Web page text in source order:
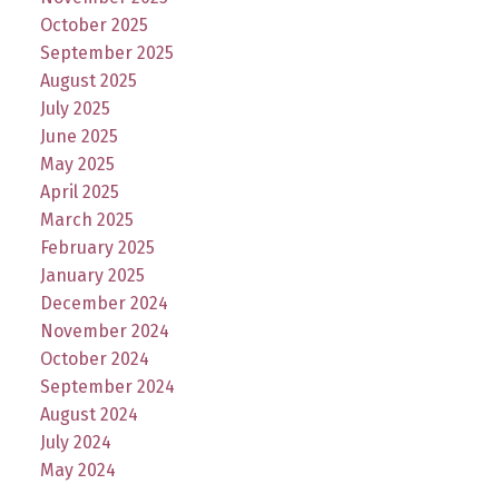
October 2025
September 2025
August 2025
July 2025
June 2025
May 2025
April 2025
March 2025
February 2025
January 2025
December 2024
November 2024
October 2024
September 2024
August 2024
July 2024
May 2024